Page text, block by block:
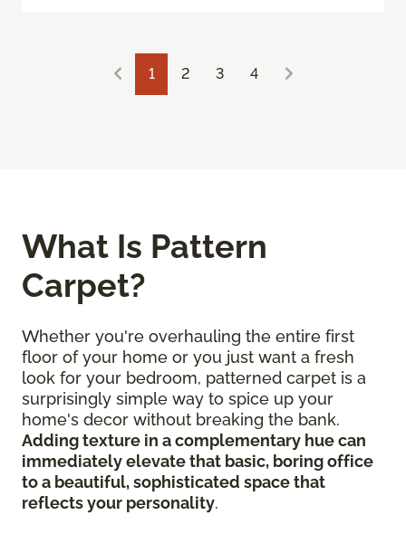
1 2 3 4
What Is Pattern
Carpet?
Whether you're overhauling the entire first
floor of your home or you just want a fresh
look for your bedroom, patterned carpet is a
surprisingly simple way to spice up your
home's decor without breaking the bank.
Adding texture in a complementary hue can
immediately elevate that basic, boring office
to a beautiful, sophisticated space that
reflects your personality.